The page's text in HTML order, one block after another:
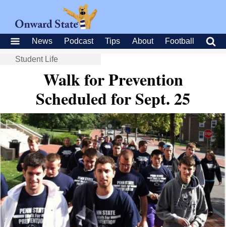
News Podcast Tips About Football
Student Life
Walk for Prevention
Scheduled for Sept. 25